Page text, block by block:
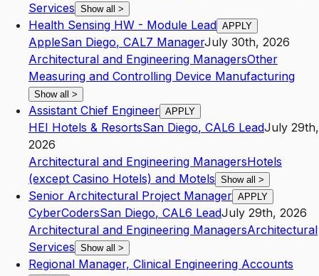
Services Show all >
Health Sensing HW - Module Lead APPLY
AppleSan Diego, CAL7 ManagerJuly 30th, 2026
Architectural and Engineering ManagersOther
Measuring and Controlling Device Manufacturing
Show all >
Assistant Chief Engineer APPLY
HEI Hotels & ResortsSan Diego, CAL6 LeadJuly 29th,
2026
Architectural and Engineering ManagersHotels
(except Casino Hotels) and Motels Show all >
Senior Architectural Project Manager APPLY
CyberCodersSan Diego, CAL6 LeadJuly 29th, 2026
Architectural and Engineering ManagersArchitectural
Services Show all >
Regional Manager, Clinical Engineering Accounts